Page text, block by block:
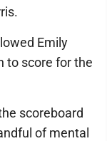
Emily
to score for the
scoreboard
of mental